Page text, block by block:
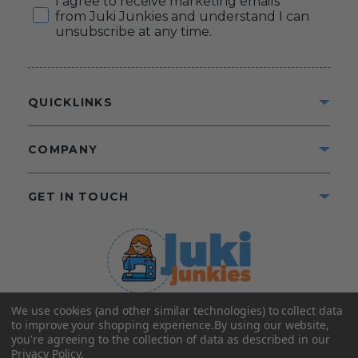
from Juki Junkies and understand I can
unsubscribe at any time.
©2025 Juki Junkies
Home of Gigi’s Fabric Shop
All Rights Reserved.
QUICKLINKS
COMPANY
GET IN TOUCH
We use cookies (and other similar technologies) to collect data
to improve your shopping experience.By using our website,
you're agreeing to the collection of data as described in our
Privacy Policy.